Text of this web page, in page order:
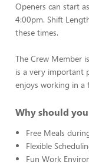
Openers can start
4:00pm. Shift
these times.
The Crew Member
is a very important
enjoys working in a
Why should
Free Meals
Flexible
Fun Work